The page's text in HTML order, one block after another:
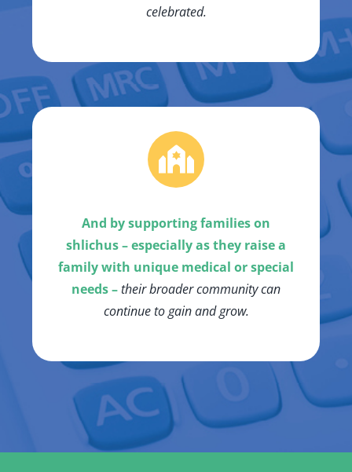
celebrated.
And by supporting families on
shlichus – especially as they raise a
family with unique medical or special
needs –their broader community can
continue to gain and grow.